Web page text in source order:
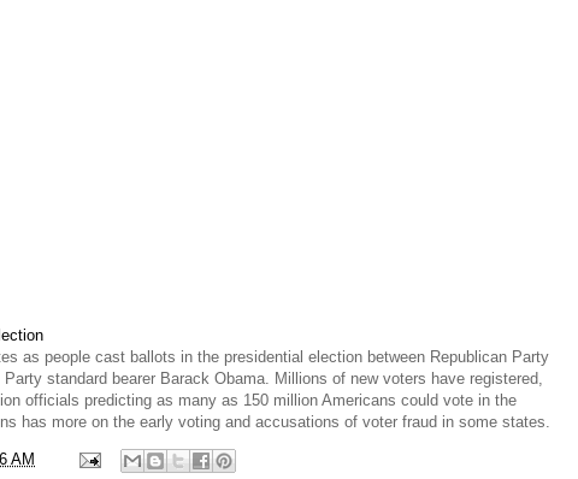
as people cast ballots in the presidential election between Republican Party
standard bearer Barack Obama. Millions of new voters have registered,
officials predicting as many as 150 million Americans could vote in the
has more on the early voting and accusations of voter fraud in some states.
AM